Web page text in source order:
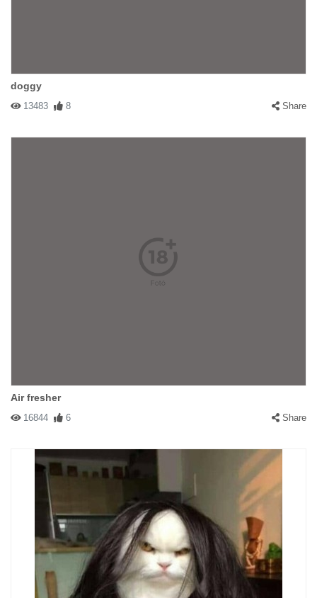
doggy
13483 8 Share
Air fresher
16844 6 Share